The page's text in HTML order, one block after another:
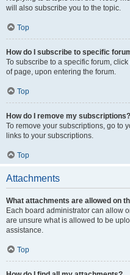
will also subscribe you to the topic.
Top
How do I subscribe to specific
To subscribe to a specific forum,
of page, upon entering the forum.
Top
How do I remove my subscriptions?
To remove your subscriptions, go to
links to your subscriptions.
Top
Attachments
What attachments are allowed on
Each board administrator can allow
are unsure what is allowed to be
assistance.
Top